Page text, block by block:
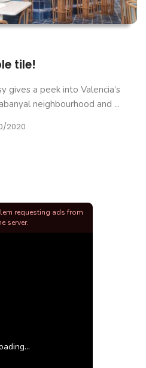
tile!
gives a peek into Valencia’s
neighbourhood and ...
2020
requesting ads from
server.